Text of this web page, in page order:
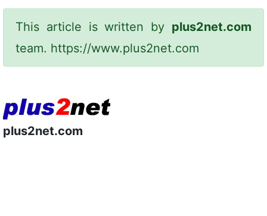
This article is written by plus2net.com
team. https://www.plus2net.com
plus2net.com